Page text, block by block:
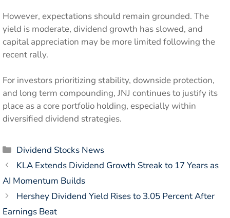
However, expectations should remain grounded. The
yield is moderate, dividend growth has slowed, and
capital appreciation may be more limited following the
recent rally.
For investors prioritizing stability, downside protection,
and long term compounding, JNJ continues to justify its
place as a core portfolio holding, especially within
diversified dividend strategies.
Categories
Dividend Stocks News
KLA Extends Dividend Growth Streak to 17 Years as
AI Momentum Builds
Hershey Dividend Yield Rises to 3.05 Percent After
Earnings Beat